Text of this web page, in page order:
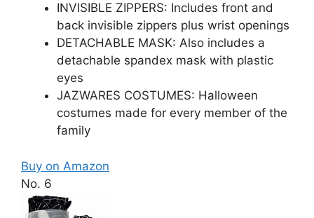
INVISIBLE ZIPPERS: Includes front and
back invisible zippers plus wrist openings
DETACHABLE MASK: Also includes a
detachable spandex mask with plastic
eyes
JAZWARES COSTUMES: Halloween
costumes made for every member of the
family
Buy on Amazon
No. 6